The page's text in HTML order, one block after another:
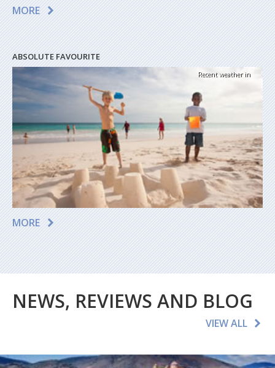
MORE
ABSOLUTE FAVOURITE
Recent weather in
MORE
NEWS, REVIEWS AND BLOG
VIEW ALL